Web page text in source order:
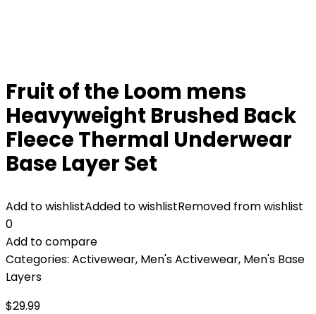
Fruit of the Loom mens
Heavyweight Brushed Back
Fleece Thermal Underwear
Base Layer Set
Add to wishlistAdded to wishlistRemoved from wishlist
0
Add to compare
Categories: Activewear, Men's Activewear, Men's Base
Layers
$29.99